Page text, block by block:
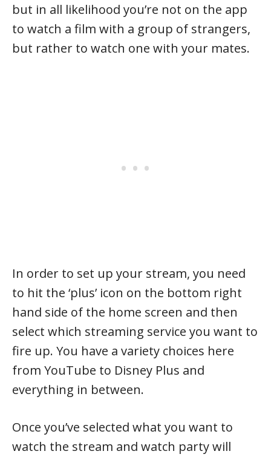
but in all likelihood you’re not on the app
to watch a film with a group of strangers,
but rather to watch one with your mates.
In order to set up your stream, you need
to hit the ‘plus’ icon on the bottom right
hand side of the home screen and then
select which streaming service you want to
fire up. You have a variety choices here
from YouTube to Disney Plus and
everything in between.
Once you’ve selected what you want to
watch the stream and watch party will